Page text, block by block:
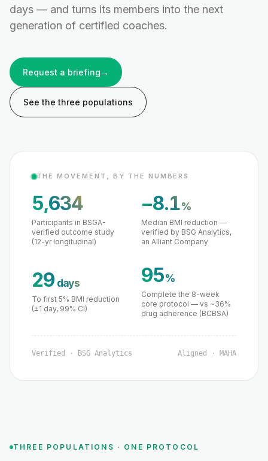
days — and turns its members into the next
generation of certified coaches.
Request a briefing→
See the three populations
THE MOVEMENT, BY THE NUMBERS
5,634
Participants in BSGA-
verified outcome study
(12-yr longitudinal)
−8.1%
Median BMI reduction —
verified by BSG Analytics,
an Alliant Company
29days
To first 5% BMI reduction
(±1 day, 99% CI)
95%
Complete the 8-week
core protocol — vs ~36%
drug adherence (BCBSA)
Verified · BSG Analytics Aligned · MAHA
THREE POPULATIONS · ONE PROTOCOL